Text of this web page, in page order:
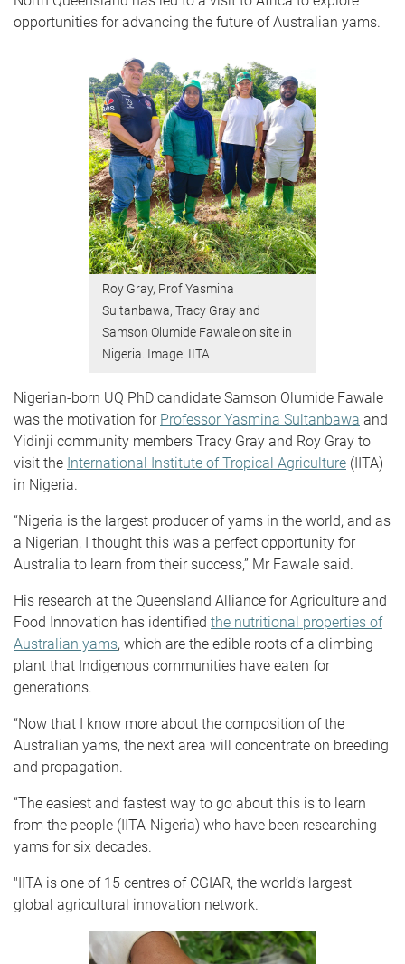
opportunities for advancing the future of Australian yams.
Roy Gray, Prof Yasmina
Sultanbawa, Tracy Gray and
Samson Olumide Fawale on site in
Nigeria. Image: IITA
Nigerian-born UQ PhD candidate Samson Olumide Fawale
was the motivation for Professor Yasmina Sultanbawa and
Yidinji community members Tracy Gray and Roy Gray to
visit the International Institute of Tropical Agriculture (IITA)
in Nigeria.
“Nigeria is the largest producer of yams in the world, and as
a Nigerian, I thought this was a perfect opportunity for
Australia to learn from their success,” Mr Fawale said.
His research at the Queensland Alliance for Agriculture and
Food Innovation has identified the nutritional properties of
Australian yams, which are the edible roots of a climbing
plant that Indigenous communities have eaten for
generations.
“Now that I know more about the composition of the
Australian yams, the next area will concentrate on breeding
and propagation.
“The easiest and fastest way to go about this is to learn
from the people (IITA-Nigeria) who have been researching
yams for six decades.
"IITA is one of 15 centres of CGIAR, the world’s largest
global agricultural innovation network.